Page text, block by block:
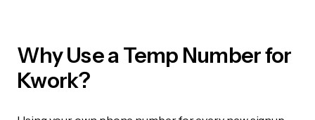
Why Use a Temp Number for
Kwork?